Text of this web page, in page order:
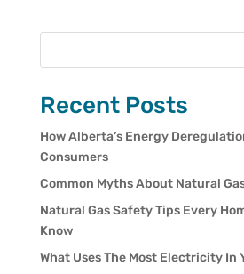
Recent Posts
How Alberta’s Energy
Consumers
Common Myths About Natural
Natural Gas Safety Tips Every
Know
What Uses The Most Electricity In